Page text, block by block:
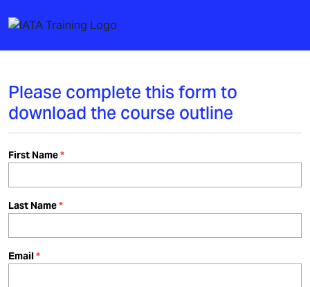
Please complete this form to
download the course outline
First Name
Last Name
Email